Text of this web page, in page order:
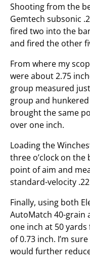
Shooting from the
Gemtech subsonic
fired two into the
and fired the other
From where my
were about 2.75
group measured
group and hunkered
brought the same
over one inch.
Loading the
three o’clock on the
point of aim and
standard-velocity
Finally, using both
AutoMatch 40-grain
one inch at 50
of 0.73 inch. I’m
would further